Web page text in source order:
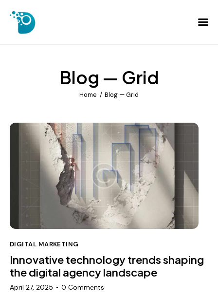
Blog — Grid
Home Blog — Grid
Home
Services
Contact Us
DIGITAL MARKETING
Innovative technology trends shaping
the digital agency landscape
April 27, 2025 0 Comments